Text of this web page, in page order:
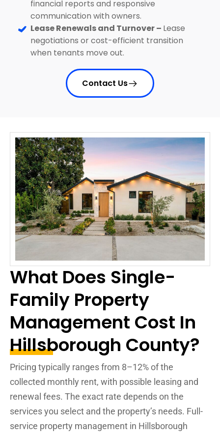
financial reports and responsive
communication with owners.
Lease Renewals and Turnover – Lease
negotiations or cost-efficient transition
when tenants move out.
Contact Us
What Does Single-
Family Property
Management Cost In
Hillsborough County?
Pricing typically ranges from 8–12% of the
collected monthly rent, with possible leasing and
renewal fees. The exact rate depends on the
services you select and the property’s needs. Full-
service property management in Hillsborough